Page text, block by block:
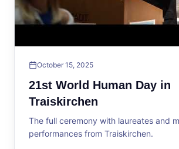
October 15, 2025
21st World Human Day in
Traiskirchen
The full ceremony with laureates and
performances from Traiskirchen.